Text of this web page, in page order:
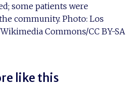
some patients were
community. Photo: Los
Commons/CC BY-SA
like this